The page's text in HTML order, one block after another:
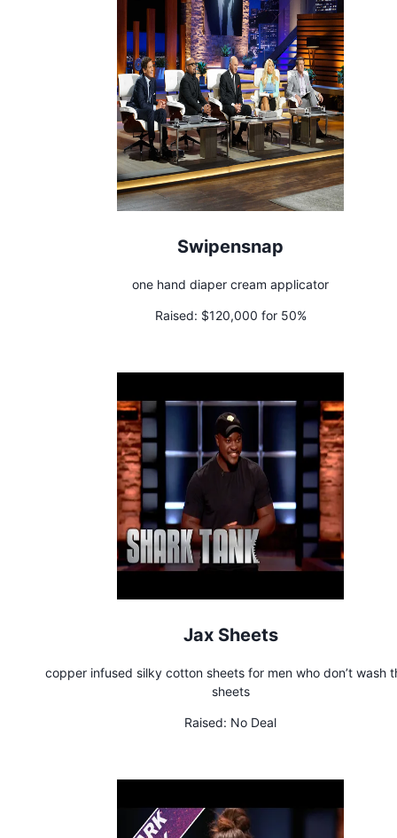
Swipensnap
one hand diaper cream applicator
Raised: $120,000 for 50%
Jax Sheets
copper infused silky cotton sheets for men who don’t wash
sheets
Raised: No Deal